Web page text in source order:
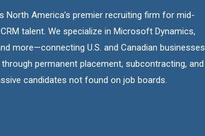
North America’s premier recruiting firm for mid-
talent. We specialize in Microsoft Dynamics,
more—connecting U.S. and Canadian businesses
permanent placement, subcontracting, and
candidates not found on job boards.